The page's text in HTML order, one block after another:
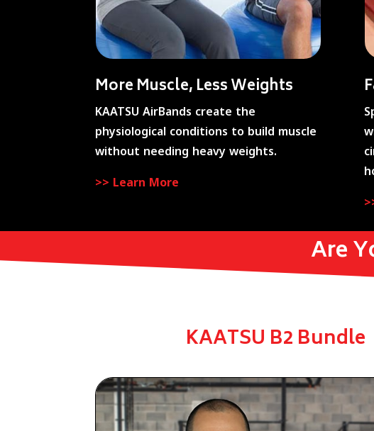
More Muscle, Less Weights
KAATSU AirBands create the
physiological conditions to build muscle
without needing heavy weights.
>> Learn More
Are
KAATSU B2 Bundle